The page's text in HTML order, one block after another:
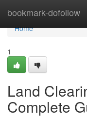
bookmark-dofollow
Home
Home
1
Land
Complete